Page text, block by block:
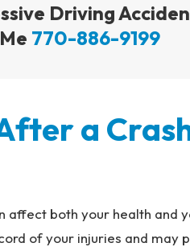
Driving
Me 770-886-9199
a
affect both your health and
of your injuries and may